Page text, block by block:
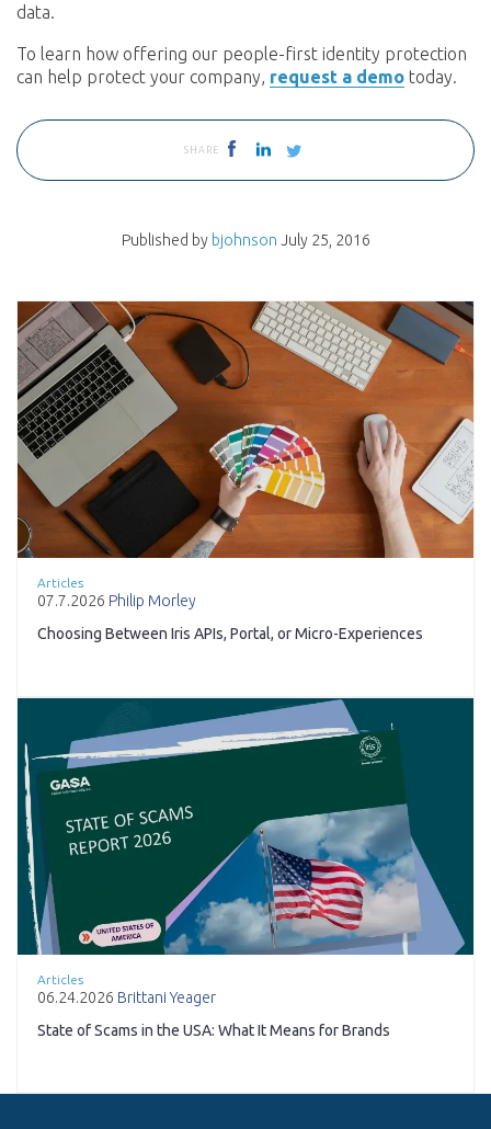
data.
To learn how offering our people-first identity protection
can help protect your company, request a demo today.
SHARE
Published by bjohnson July 25, 2016
Articles
07.7.2026 Philip Morley
Choosing Between Iris APIs, Portal, or Micro-Experiences
Articles
06.24.2026 Brittani Yeager
State of Scams in the USA: What It Means for Brands